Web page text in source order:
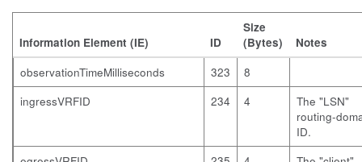
Information Element (IE) ID
Size
(Bytes)
Notes
observationTimeMilliseconds
323
8
ingressVRFID
234 4
The "LSN"
routing-
ID.